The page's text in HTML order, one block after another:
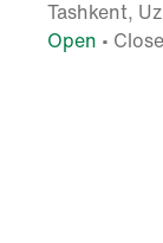
Tashkent,
Open •